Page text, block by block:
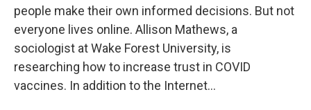
people make their own informed decisions. But not
everyone lives online. Allison Mathews, a
sociologist at Wake Forest University, is
researching how to increase trust in COVID
vaccines. In addition to the Internet...